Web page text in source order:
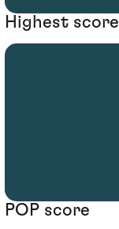
Highest score
POP score